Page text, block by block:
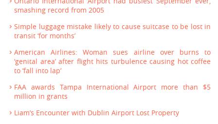
smashing record from 2005
Simple luggage mistake likely to cause suitcase to be lost in
transit ‘for months’
American Airlines: Woman sues airline over burns to
‘genital area’ after flight hits turbulence causing hot coffee
to ‘fall into lap’
FAA awards Tampa International Airport more than $5
million in grants
Liam’s Encounter with Dublin Airport Lost Property